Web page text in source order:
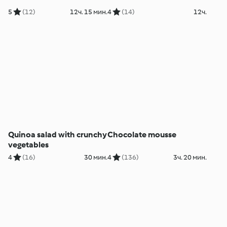
5 (12) 12ч. 15 мин.4 (14) 12ч.
Quinoa salad with crunchy
vegetables
4 (16) 30 мин.
Chocolate mousse
4 (136) 3ч. 20 мин.